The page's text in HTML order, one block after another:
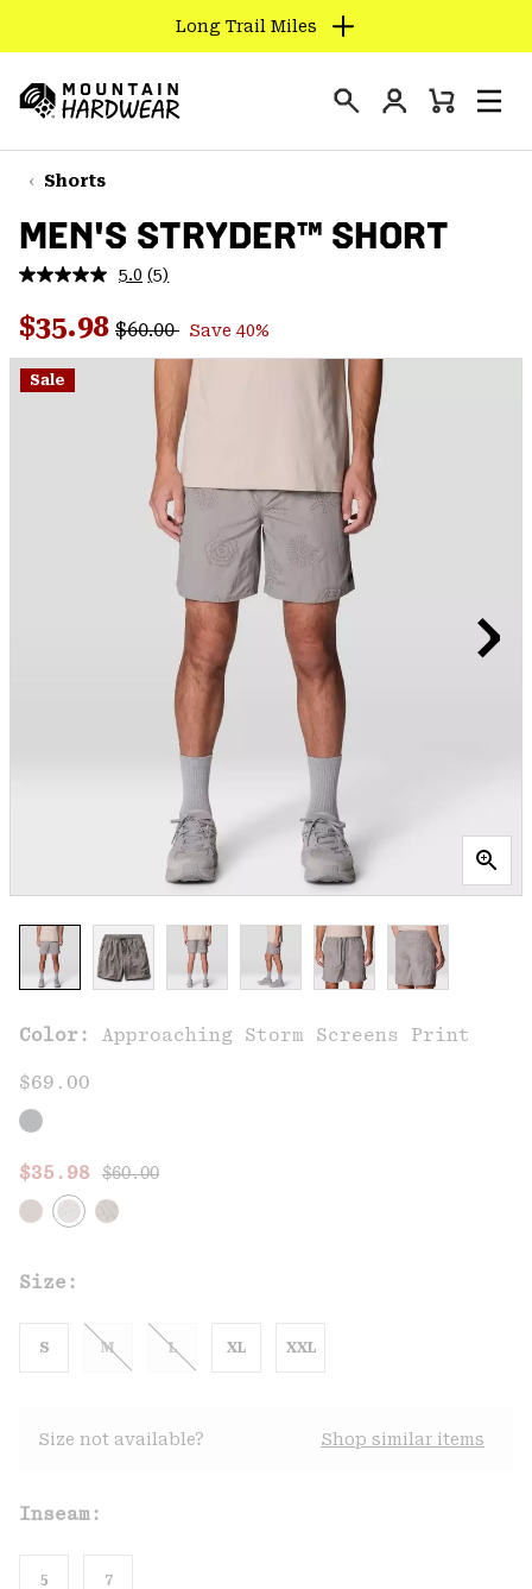
TO
CONTENT
SKIP
TO
NAV
SKIP
SEARCH
Long Trail Miles
Hardwear
Login
Mini
Shorts
MEN'S STRYDER™ SHORT
5.0 Read
Reviews.
Same
page
link.
(5)
Sale price:
$35.98 Regular price:
$60.00 Save 40%
Sale
Color: Approaching Storm Screens Print
$69.00
Sale price:
$35.98 Regular price:
$60.00
Size:
S M L XL XXL
Size not available? Shop similar items
Inseam:
5 7